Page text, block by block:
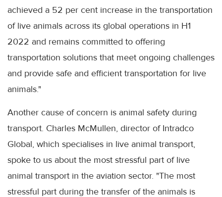
achieved a 52 per cent increase in the transportation
of live animals across its global operations in H1
2022 and remains committed to offering
transportation solutions that meet ongoing challenges
and provide safe and efficient transportation for live
animals."
Another cause of concern is animal safety during
transport. Charles McMullen, director of Intradco
Global, which specialises in live animal transport,
spoke to us about the most stressful part of live
animal transport in the aviation sector. "The most
stressful part during the transfer of the animals is